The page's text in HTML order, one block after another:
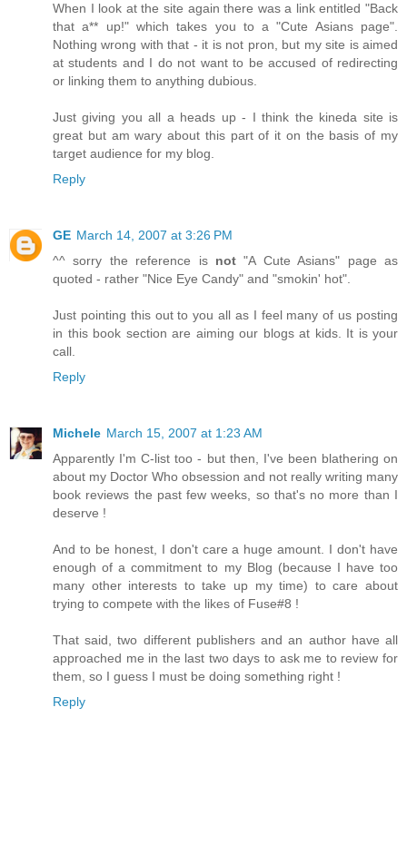
When I look at the site again there was a link entitled "Back
that a** up!" which takes you to a "Cute Asians page".
Nothing wrong with that - it is not pron, but my site is aimed
at students and I do not want to be accused of redirecting
or linking them to anything dubious.
Just giving you all a heads up - I think the kineda site is
great but am wary about this part of it on the basis of my
target audience for my blog.
Reply
GE March 14, 2007 at 3:26 PM
^^ sorry the reference is not "A Cute Asians" page as
quoted - rather "Nice Eye Candy" and "smokin' hot".
Just pointing this out to you all as I feel many of us posting
in this book section are aiming our blogs at kids. It is your
call.
Reply
Michele March 15, 2007 at 1:23 AM
Apparently I'm C-list too - but then, I've been blathering on
about my Doctor Who obsession and not really writing many
book reviews the past few weeks, so that's no more than I
deserve !
And to be honest, I don't care a huge amount. I don't have
enough of a commitment to my Blog (because I have too
many other interests to take up my time) to care about
trying to compete with the likes of Fuse#8 !
That said, two different publishers and an author have all
approached me in the last two days to ask me to review for
them, so I guess I must be doing something right !
Reply